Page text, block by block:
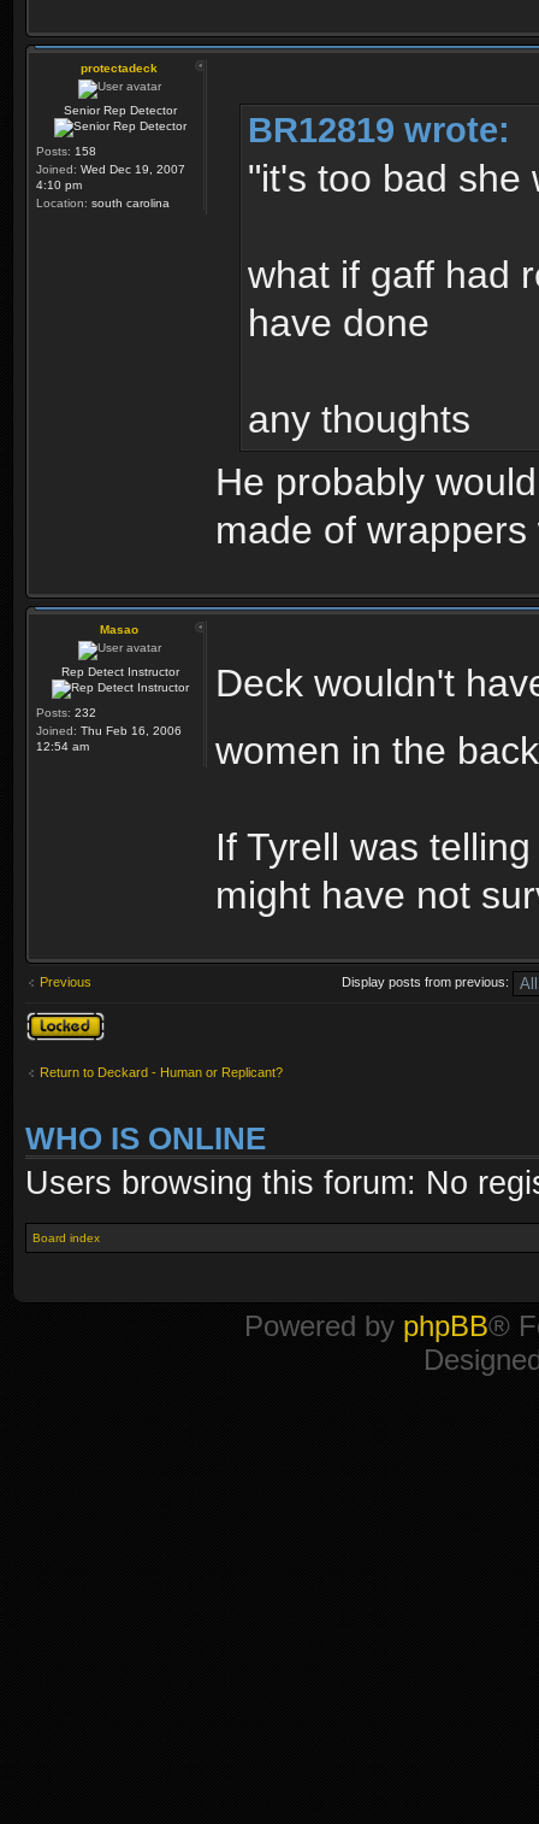
protectadeck
Senior Rep Detector
Posts: 158
Joined: Wed Dec 19, 2007
4:10 pm
Location: south carolina
BR12819 wrote:
"it's too bad she
what if gaff had
have done
any thoughts
He probably
made of
Masao
Rep Detect Instructor
Posts: 232
Joined: Thu Feb 16, 2006
12:54 am
Deck wouldn't
women in the
If Tyrell was
might have not
Previous Display posts from previous:
Topic locked
Return to Deckard - Human or Replicant?
WHO IS ONLINE
Users browsing this forum: No
Board index
Powered by phpBB®